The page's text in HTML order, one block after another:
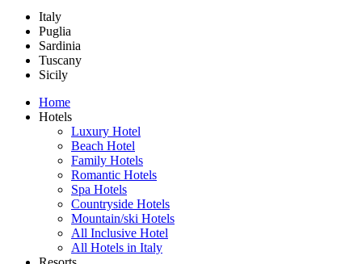
Italy
Puglia
Sardinia
Tuscany
Sicily
Home
Hotels
Luxury Hotel
Beach Hotel
Family Hotels
Romantic Hotels
Spa Hotels
Countryside Hotels
Mountain/ski Hotels
All Inclusive Hotel
All Hotels in Italy